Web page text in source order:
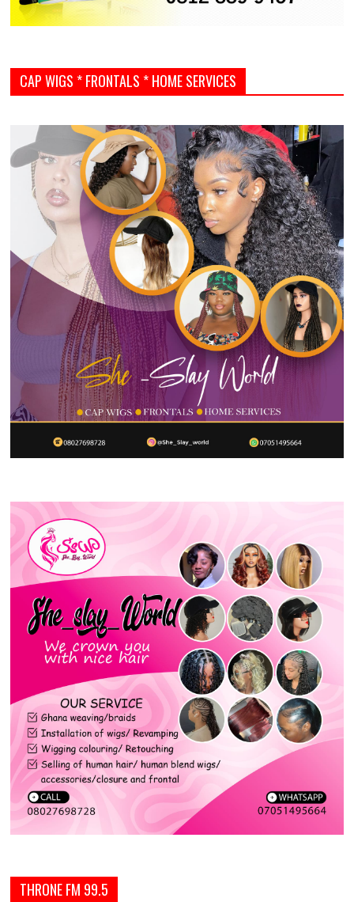
CAP WIGS * FRONTALS * HOME SERVICES
THRONE FM 99.5